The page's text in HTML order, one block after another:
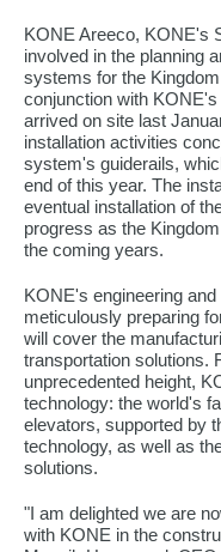
KONE Areeco, KONE's
involved in the planning
systems for the
conjunction with
arrived on site last
installation activities
system's guiderails,
end of this year. The
eventual installation of
progress as the
the coming years.
KONE's engineering
meticulously preparing
will cover the
transportation solutions.
unprecedented height,
technology: the world's
elevators, supported by
technology, as well as
solutions.
"I am delighted we are
with KONE in the